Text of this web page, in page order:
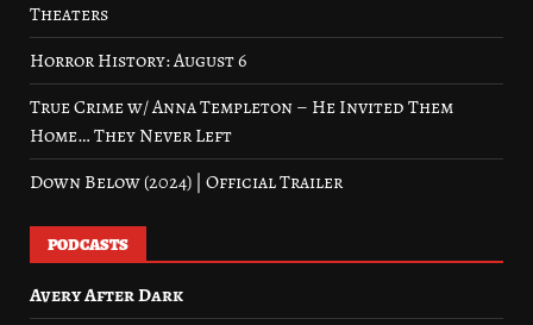
Theaters
Horror History: August 6
True Crime w/ Anna Templeton – He Invited Them
Home… They Never Left
Down Below (2024) | Official Trailer
PODCASTS
Avery After Dark